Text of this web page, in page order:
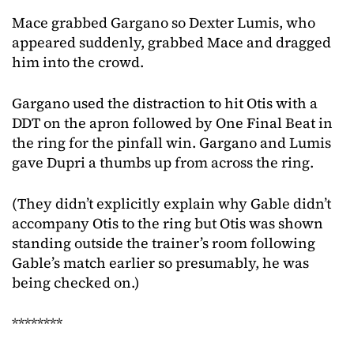
Mace grabbed Gargano so Dexter Lumis, who
appeared suddenly, grabbed Mace and dragged
him into the crowd.
Gargano used the distraction to hit Otis with a
DDT on the apron followed by One Final Beat in
the ring for the pinfall win. Gargano and Lumis
gave Dupri a thumbs up from across the ring.
(They didn’t explicitly explain why Gable didn’t
accompany Otis to the ring but Otis was shown
standing outside the trainer’s room following
Gable’s match earlier so presumably, he was
being checked on.)
********